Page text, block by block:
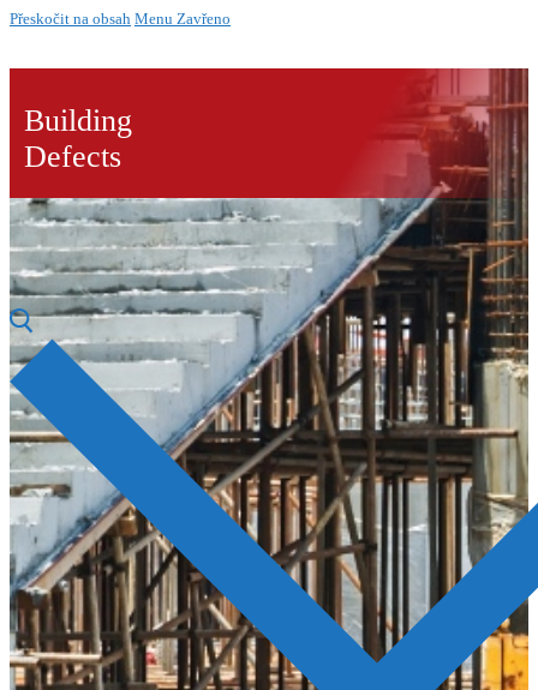
Přeskočit na obsah Menu Zavřeno
Building
Defects